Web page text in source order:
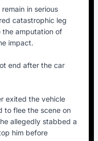
in serious
catastrophic leg
the amputation of
impact.
end after the car
exited the vehicle
to flee the scene on
allegedly stabbed a
him before